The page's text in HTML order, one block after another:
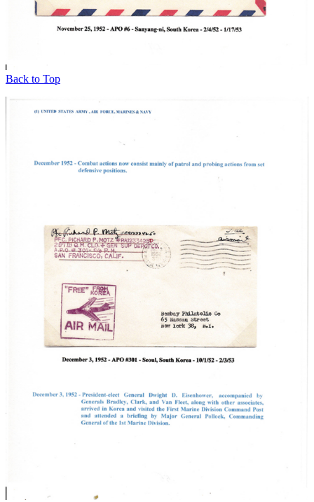
Back to Top